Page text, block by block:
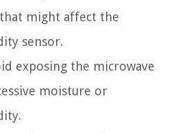
might affect the
sensor.
exposing the microwave
moisture or